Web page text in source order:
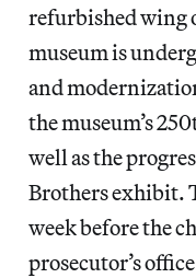
refurbished wing
museum is
and
the museum’s
well as the
Brothers exhibit.
week before the
prosecutor’s